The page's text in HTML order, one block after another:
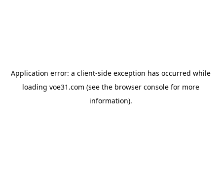
Application error: a client-side exception has occurred while
loading voe31.com (see the browser consolefor more
information).